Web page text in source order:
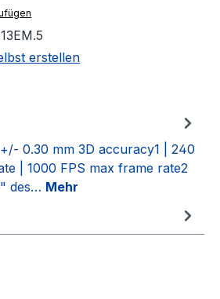
erstellen
0.30 mm 3D accuracy1 | 240
| 1000 FPS max frame rate2
des… Mehr